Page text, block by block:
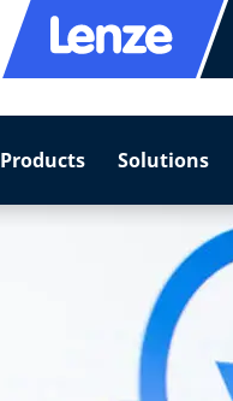
Products Solutions